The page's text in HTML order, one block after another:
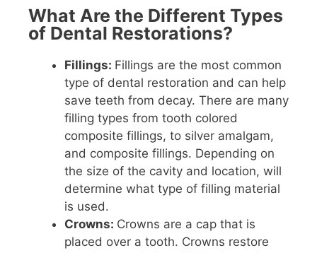
What Are the Different Types
of Dental Restorations?
Fillings: Fillings are the most common
type of dental restoration and can help
save teeth from decay. There are many
filling types from tooth colored
composite fillings, to silver amalgam,
and composite fillings. Depending on
the size of the cavity and location, will
determine what type of filling material
is used.
Crowns: Crowns are a cap that is
placed over a tooth. Crowns restore